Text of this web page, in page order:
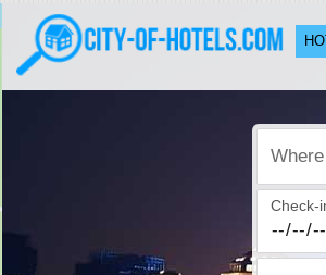
Where
Check-